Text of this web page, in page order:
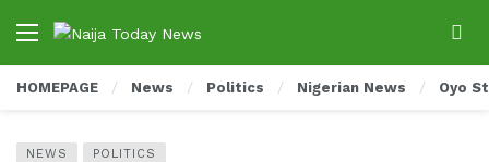
HOMEPAGE News Politics Nigerian News Oyo
NEWS POLITICS